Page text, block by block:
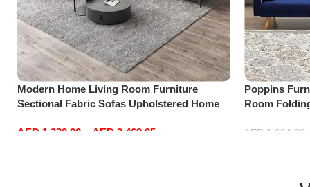
Modern Home Living Room Furniture
Sectional Fabric Sofas Upholstered Home
AED 1,330.00 AED 2,469.05
Poppins
Room
with 3
AED 1,664.00